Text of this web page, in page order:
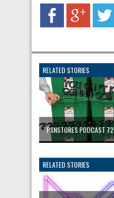
RELATED STORIES
PSNSTORES PODCAST 72
RELATED STORIES